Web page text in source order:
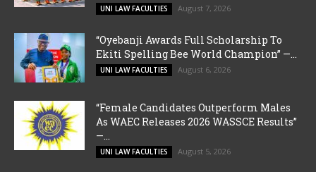
UNI LAW FACULTIES August 7, 2026
“Oyebanji Awards Full Scholarship To
Ekiti Spelling Bee World Champion” —...
UNI LAW FACULTIES August 6, 2026
“Female Candidates Outperform Males
As WAEC Releases 2026 WASSCE Results”
—...
UNI LAW FACULTIES August 5, 2026